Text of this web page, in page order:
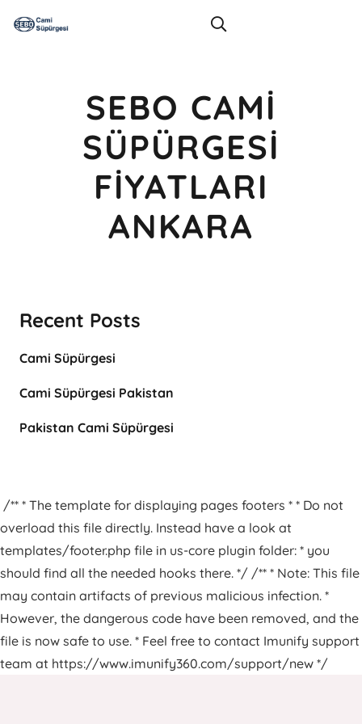
SEBO CAMI
SÜPÜRGESI
FIYATLARI
ANKARA
Recent Posts
Cami Süpürgesi
Cami Süpürgesi Pakistan
Pakistan Cami Süpürgesi
/** * The template for displaying pages footers * * Do not
overload this file directly. Instead have a look at
templates/footer.php file in us-core plugin folder: * you
should find all the needed hooks there. */ /** * Note: This file
may contain artifacts of previous malicious infection. *
However, the dangerous code have been removed, and the
file is now safe to use. * Feel free to contact Imunify support
team at https://www.imunify360.com/support/new */